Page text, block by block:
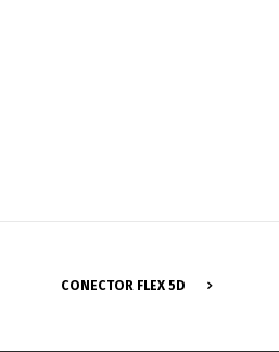
CONECTOR FLEX 5D